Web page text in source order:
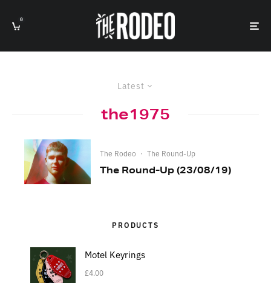
0
Latest
the1975
The Rodeo · The Round-Up
The Round-Up (23/08/19)
PRODUCTS
Motel Keyrings
£4.00